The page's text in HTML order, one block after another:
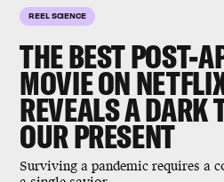
REEL SCIENCE
THE BEST POST-
MOVIE ON
REVEALS A DARK
OUR PRESENT
Surviving a pandemic requires a